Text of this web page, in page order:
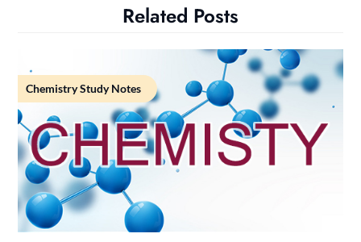
Related Posts
Chemistry Study Notes